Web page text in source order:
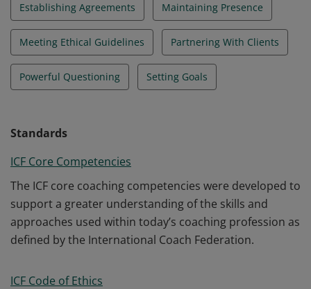
Establishing Agreements Maintaining Presence
Meeting Ethical Guidelines Partnering With Clients
Powerful Questioning Setting Goals
Standards
ICF Core Competencies
The ICF core coaching competencies were developed to
support a greater understanding of the skills and
approaches used within today’s coaching profession as
defined by the International Coach Federation.
ICF Code of Ethics